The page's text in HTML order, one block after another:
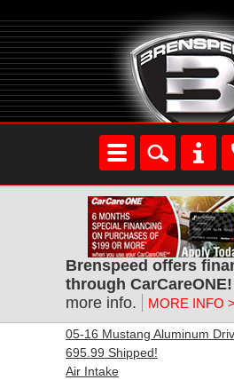
Brenspeed offers
through CarCareONE!
more info.
MORE INFO >
05-16 Mustang Aluminum
695.99 Shipped!
Air Intake